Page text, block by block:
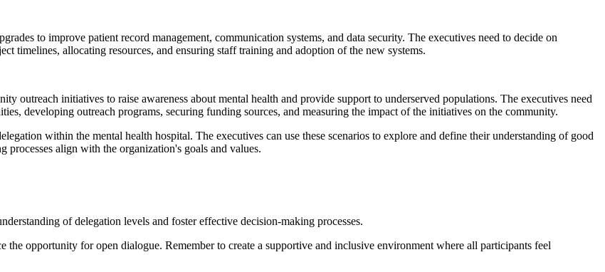
to improve patient record management, communication systems, and data security. The executives need to decide on
timelines, allocating resources, and ensuring staff training and adoption of the new systems.
outreach initiatives to raise awareness about mental health and provide support to underserved populations. The executives need
developing outreach programs, securing funding sources, and measuring the impact of the initiatives on the community.
within the mental health hospital. The executives can use these scenarios to explore and define their understanding of good
processes align with the organization's goals and values.
of delegation levels and foster effective decision-making processes.
the opportunity for open dialogue. Remember to create a supportive and inclusive environment where all participants feel